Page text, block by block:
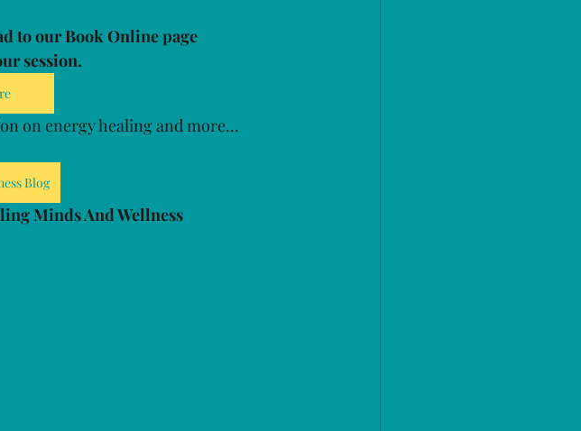
to our Book Online page
session.
on energy healing and more...
Blog
Minds And Wellness